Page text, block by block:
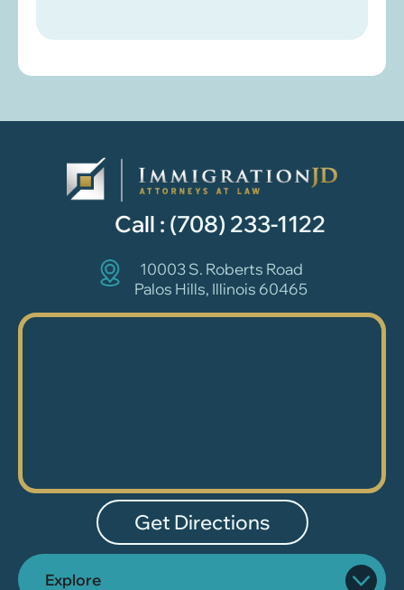
Call : (708) 233-1122
10003 S. Roberts Road
Palos Hills, Illinois 60465
Get Directions
Explore